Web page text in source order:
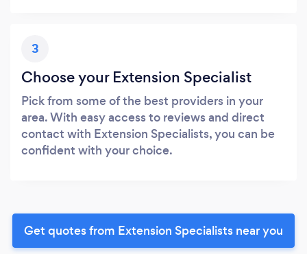
3
Choose your Extension Specialist
Pick from some of the best providers in your
area. With easy access to reviews and direct
contact with Extension Specialists, you can be
confident with your choice.
Get quotes from Extension Specialists near you